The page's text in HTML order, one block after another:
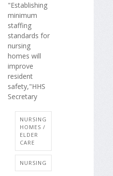
"Establishing
minimum
staffing
standards for
nursing
homes will
improve
resident
safety,"HHS
Secretary
NURSING
HOMES /
ELDER
CARE
NURSING